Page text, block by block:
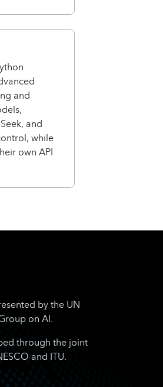
and
and
while
own API
by the UN
on AI.
through the joint
and ITU.